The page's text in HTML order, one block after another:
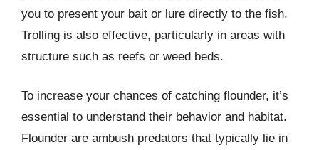
you to present your bait or lure directly to the fish.
Trolling is also effective, particularly in areas with
structure such as reefs or weed beds.
To increase your chances of catching flounder, it’s
essential to understand their behavior and habitat.
Flounder are ambush predators that typically lie in